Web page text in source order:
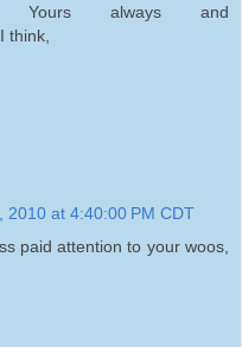
Yours always and
think,
2010 at 4:40:00 PM CDT
paid attention to your woos,